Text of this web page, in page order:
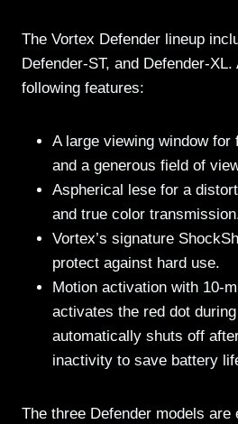
The Vortex Defender lineup
Defender-ST, and Defender-
following features:
A large viewing window
and a generous field of
Aspherical lese for a
and true color
Vortex’s signature
protect against hard use.
Motion activation with 10-
activates the red dot
automatically shuts off
inactivity to save battery
The three Defender models are